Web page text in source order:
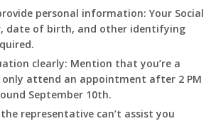
personal information: Your Social
date of birth, and other identifying
clearly: Mention that you’re a
only attend an appointment after 2 PM
September 10th.
representative can’t assist you